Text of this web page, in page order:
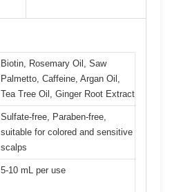
Biotin, Rosemary Oil, Saw
Palmetto, Caffeine, Argan Oil,
Tea Tree Oil, Ginger Root Extract
Sulfate-free, Paraben-free,
suitable for colored and sensitive
scalps
5-10 mL per use